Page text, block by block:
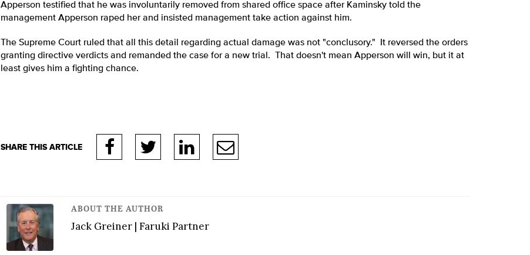
Apperson testified that he was involuntarily removed from shared office space after Kaminsky told the
management Apperson raped her and insisted management take action against him.
The Supreme Court ruled that all this detail regarding actual damage was not "conclusory." It reversed the orders
granting directive verdicts and remanded the case for a new trial. That doesn't mean Apperson will win, but it at
least gives him a fighting chance.
ABOUT THE AUTHOR
Jack Greiner | Faruki Partner